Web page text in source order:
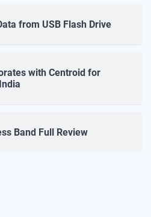
from USB Flash Drive
with Centroid for
Band Full Review